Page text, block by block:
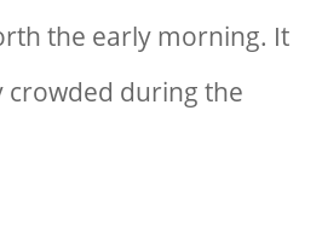
the early morning. It
crowded during the